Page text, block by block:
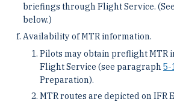
briefings through Flight Service.
below.)
Availability of MTR information.
Pilots may obtain preflight MTR
Flight Service (see paragraph 5-
Preparation).
MTR routes are depicted on IFR